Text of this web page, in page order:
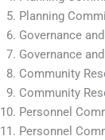
Planning
Governance
Governance
Community
Community
Personnel
Personnel